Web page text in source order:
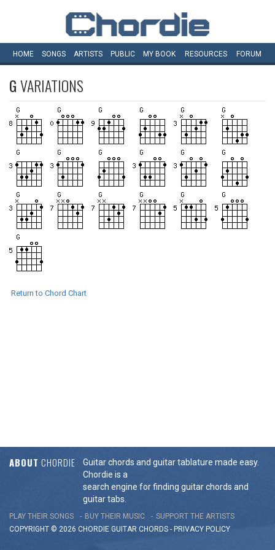
HOME SONGS ARTISTS PUBLIC MY BOOK RESOURCES FORUM
GVARIATIONS
Return to Chord Chart
ABOUT CHORDIE
Guitar chords and guitar tablature made easy.
Chordie is a
search engine for finding guitar chords and
guitar tabs.
PLAY THEIR SONGS BUY THEIR MUSIC
SUPPORT THE ARTISTS
COPYRIGHT © 2026 CHORDIE GUITAR CHORDS - PRIVACY POLICY